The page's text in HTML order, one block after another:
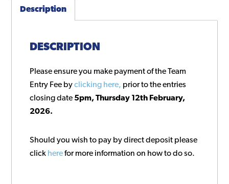
Description
DESCRIPTION
Please ensure you make payment of the Team
Entry Fee byclicking here, prior to the entries
closing date 5pm, Thursday 12th February,
2026.
Should you wish to pay by direct deposit please
click herefor more information on how to do so.